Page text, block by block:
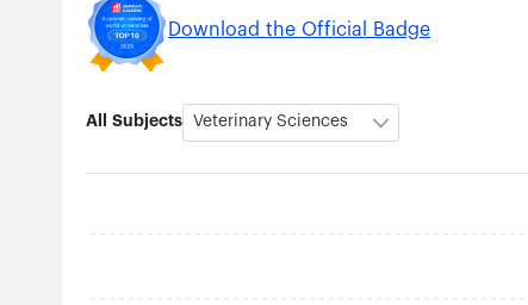
Download the Official Badge
All Subjects